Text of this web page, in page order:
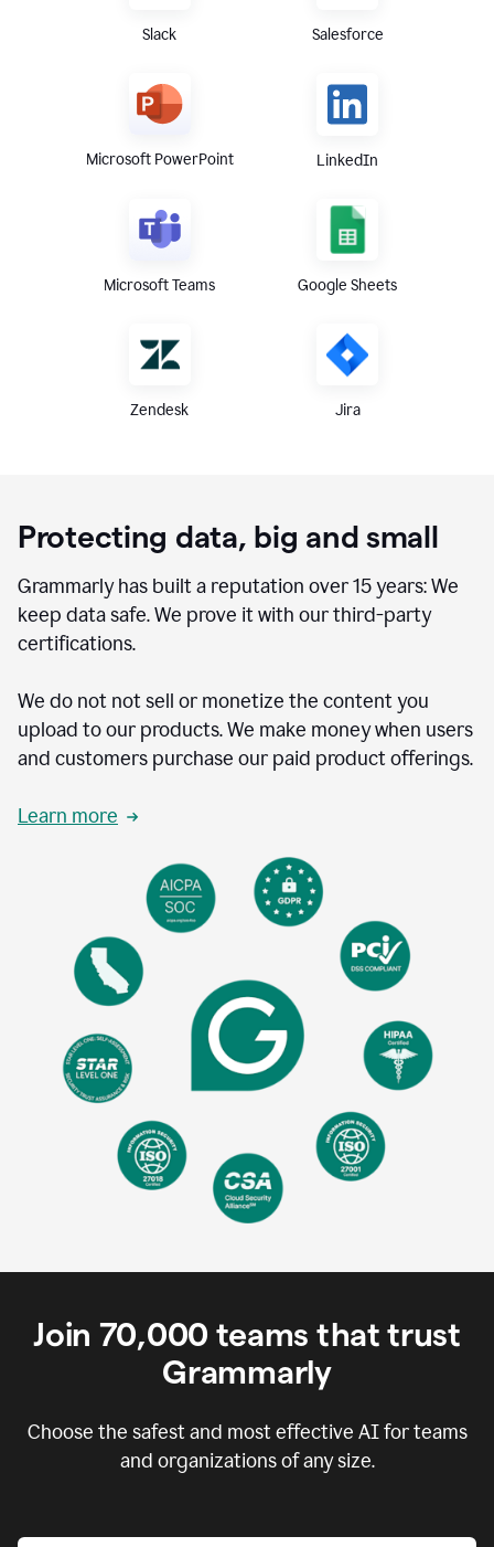
Slack Salesforce
Microsoft PowerPoint LinkedIn
Microsoft Teams Google Sheets
Zendesk Jira
Protecting data, big and small
Grammarly has built a reputation over 15 years: We
keep data safe. We prove it with our third-party
certifications.
We do not not sell or monetize the content you
upload to our products. We make money when users
and customers purchase our paid product offerings.
Learn more
Join 70,000 teams that trust
Grammarly
Choose the safest and most effective AI for teams
and organizations of any size.